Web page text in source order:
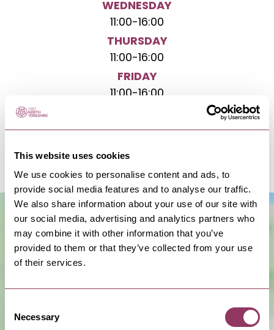
This website uses cookies
We use cookies to personalise content and ads, to
provide social media features and to analyse our traffic.
We also share information about your use of our site with
our social media, advertising and analytics partners who
may combine it with other information that you’ve
provided to them or that they’ve collected from your use
of their services.
Selection
Necessary
WEDNESDAY
11:00-16:00
THURSDAY
11:00-16:00
FRIDAY
11:00-16:00
11:00-16:00